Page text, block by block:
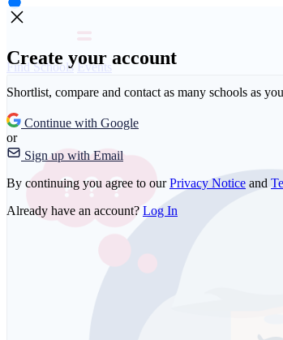
Create your account
Shortlist, compare and contact as many schools as
Continue with Google
or
Sign up with Email
By continuing you agree to ourPrivacy Notice and
Already have an account? Log In
Find Schools Events